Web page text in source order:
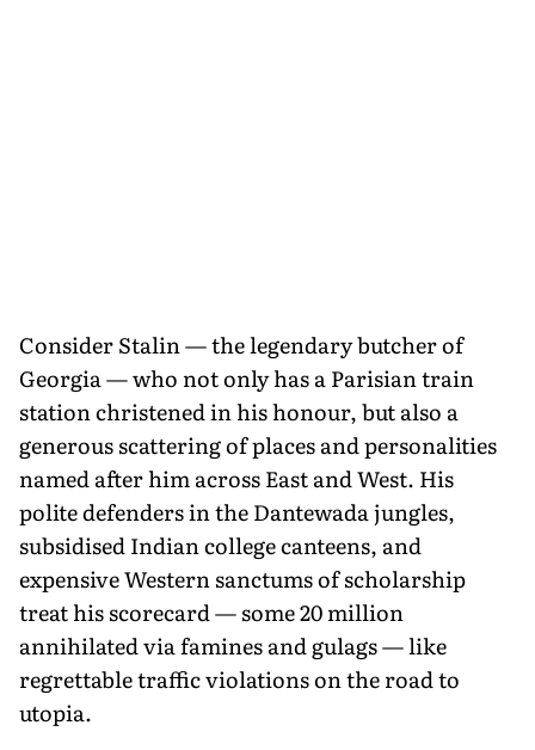
Consider Stalin — the legendary butcher of
Georgia — who not only has a Parisian train
station christened in his honour, but also a
generous scattering of places and personalities
named after him across East and West. His
polite defenders in the Dantewada jungles,
subsidised Indian college canteens, and
expensive Western sanctums of scholarship
treat his scorecard — some 20 million
annihilated via famines and gulags — like
regrettable traffic violations on the road to
utopia.